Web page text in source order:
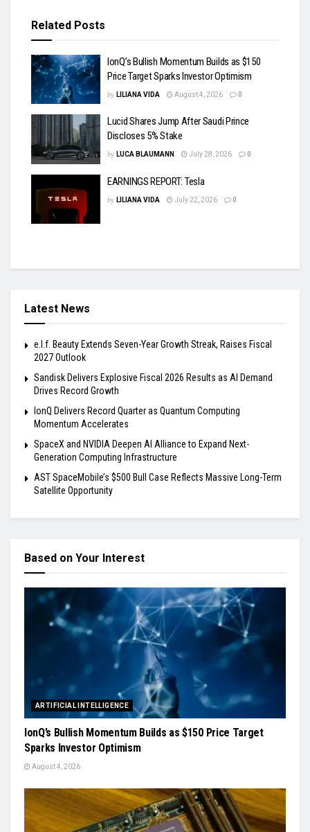
Related Posts
IonQ’s Bullish Momentum Builds as $150
Price Target Sparks Investor Optimism
by LILIANA VIDA August 4, 2026 0
Lucid Shares Jump After Saudi Prince
Discloses 5% Stake
by LUCA BLAUMANN July 28, 2026 0
EARNINGS REPORT: Tesla
by LILIANA VIDA July 22, 2026 0
Latest News
e.l.f. Beauty Extends Seven-Year Growth Streak, Raises Fiscal
2027 Outlook
Sandisk Delivers Explosive Fiscal 2026 Results as AI Demand
Drives Record Growth
IonQ Delivers Record Quarter as Quantum Computing
Momentum Accelerates
SpaceX and NVIDIA Deepen AI Alliance to Expand Next-
Generation Computing Infrastructure
AST SpaceMobile’s $500 Bull Case Reflects Massive Long-Term
Satellite Opportunity
Based on Your Interest
ARTIFICIAL INTELLIGENCE
IonQ’s Bullish Momentum Builds as $150 Price Target
Sparks Investor Optimism
August 4, 2026